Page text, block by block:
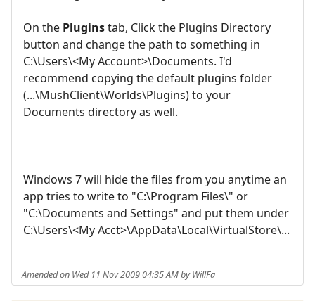
On the Pluginstab, Click the Plugins Directory
button and change the path to something in
C:\Users\<My Account>\Documents. I'd
recommend copying the default plugins folder
(...\MushClient\Worlds\Plugins) to your
Documents directory as well.
Windows 7 will hide the files from you anytime an
app tries to write to "C:\Program Files\" or
"C:\Documents and Settings" and put them under
C:\Users\<My Acct>\AppData\Local\VirtualStore\...
Amended on Wed 11 Nov 2009 04:35 AM by WillFa